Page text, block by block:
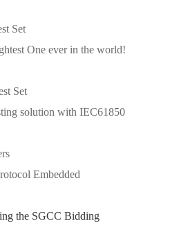
Set
One ever in the world!
Set
solution with IEC61850
Embedded
the SGCC Bidding